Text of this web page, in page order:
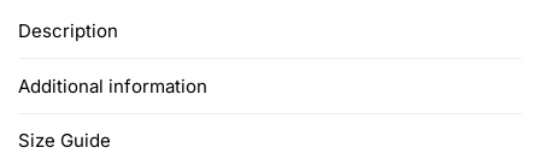
Description
Additional information
Size Guide